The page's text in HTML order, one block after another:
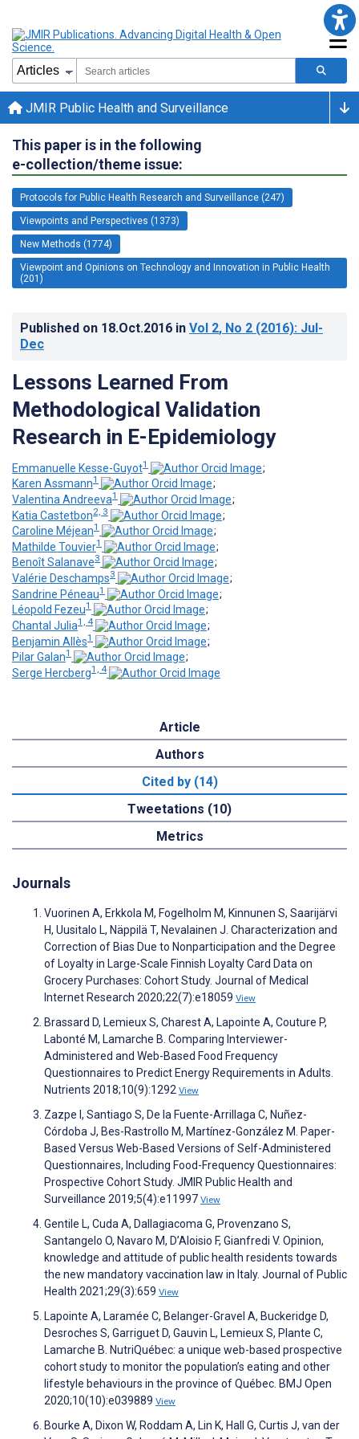
JMIR Public Health and Surveillance
This paper is in the following
e-collection/theme issue:
Protocols for Public Health Research and Surveillance (247)
Viewpoints and Perspectives (1373)
New Methods (1774)
Viewpoint and Opinions on Technology and Innovation in Public Health
(201)
Published on 18.Oct.2016 in Vol 2, No 2 (2016): Jul-
Dec
Lessons Learned From
Methodological Validation
Research in E-Epidemiology
Emmanuelle Kesse-Guyot1
;
Karen Assmann1
;
Valentina Andreeva1
;
Katia Castetbon2, 3
;
Caroline Méjean1
;
Mathilde Touvier1
;
Benoît Salanave3
;
Valérie Deschamps3
;
Sandrine Péneau1
;
Léopold Fezeu1
;
Chantal Julia1, 4
;
Benjamin Allès1
;
Pilar Galan1
;
Serge Hercberg1, 4
Article
Authors
Cited by (14)
Tweetations (10)
Metrics
Journals
Vuorinen A, Erkkola M, Fogelholm M, Kinnunen S, Saarijärvi
H, Uusitalo L, Näppilä T, Nevalainen J. Characterization and
Correction of Bias Due to Nonparticipation and the Degree
of Loyalty in Large-Scale Finnish Loyalty Card Data on
Grocery Purchases: Cohort Study. Journal of Medical
Internet Research 2020;22(7):e18059 View
Brassard D, Lemieux S, Charest A, Lapointe A, Couture P,
Labonté M, Lamarche B. Comparing Interviewer-
Administered and Web-Based Food Frequency
Questionnaires to Predict Energy Requirements in Adults.
Nutrients 2018;10(9):1292 View
Zazpe I, Santiago S, De la Fuente-Arrillaga C, Nuñez-
Córdoba J, Bes-Rastrollo M, Martínez-González M. Paper-
Based Versus Web-Based Versions of Self-Administered
Questionnaires, Including Food-Frequency Questionnaires:
Prospective Cohort Study. JMIR Public Health and
Surveillance 2019;5(4):e11997 View
Gentile L, Cuda A, Dallagiacoma G, Provenzano S,
Santangelo O, Navaro M, D’Aloisio F, Gianfredi V. Opinion,
knowledge and attitude of public health residents towards
the new mandatory vaccination law in Italy. Journal of Public
Health 2021;29(3):659 View
Lapointe A, Laramée C, Belanger-Gravel A, Buckeridge D,
Desroches S, Garriguet D, Gauvin L, Lemieux S, Plante C,
Lamarche B. NutriQuébec: a unique web-based prospective
cohort study to monitor the population’s eating and other
lifestyle behaviours in the province of Québec. BMJ Open
2020;10(10):e039889 View
Bourke A, Dixon W, Roddam A, Lin K, Hall G, Curtis J, van der